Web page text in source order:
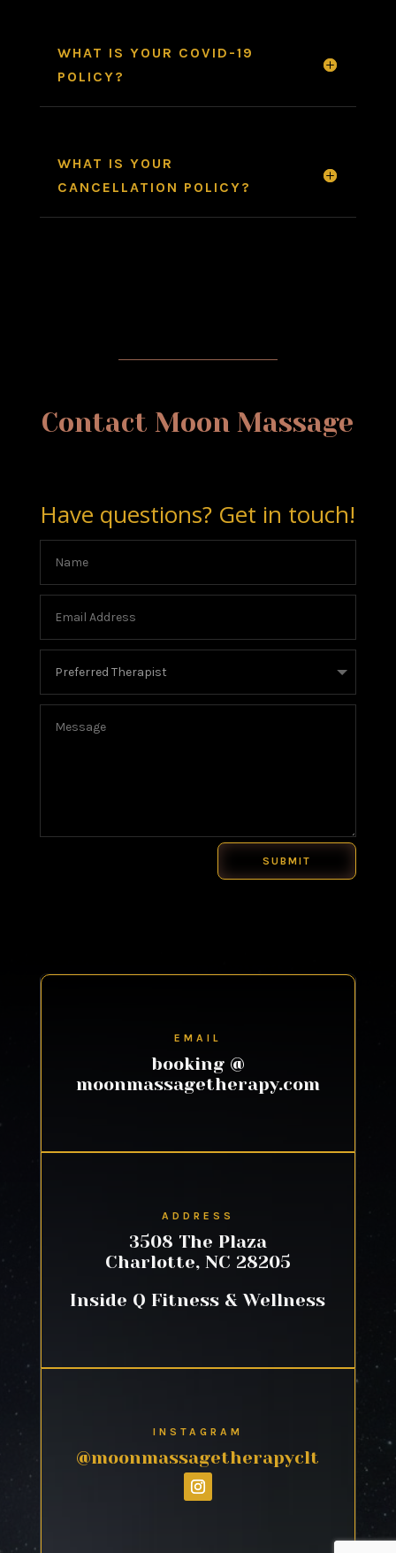
WHAT IS YOUR COVID-19
POLICY?
WHAT IS YOUR
CANCELLATION POLICY?
Contact Moon Massage
Have questions? Get in touch!
SUBMIT
EMAIL
booking @
moonmassagetherapy.com
ADDRESS
3508 The Plaza
Charlotte, NC 28205
Inside Q Fitness & Wellness
INSTAGRAM
@moonmassagetherapyclt